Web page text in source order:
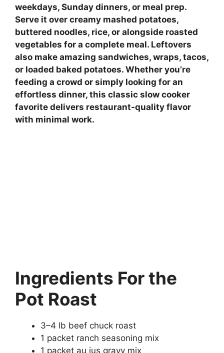
weekdays, Sunday dinners, or meal prep.
Serve it over creamy mashed potatoes,
buttered noodles, rice, or alongside roasted
vegetables for a complete meal. Leftovers
also make amazing sandwiches, wraps, tacos,
or loaded baked potatoes. Whether you’re
feeding a crowd or simply looking for an
effortless dinner, this classic slow cooker
favorite delivers restaurant-quality flavor
with minimal work.
Ingredients For the
Pot Roast
3–4 lb beef chuck roast
1 packet ranch seasoning mix
1 packet au jus gravy mix